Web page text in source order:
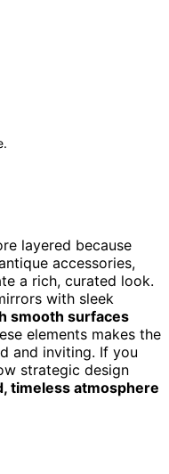
layered because
accessories,
a rich, curated look.
with sleek
smooth surfaces
elements makes the
and inviting. If you
strategic design
timeless atmosphere